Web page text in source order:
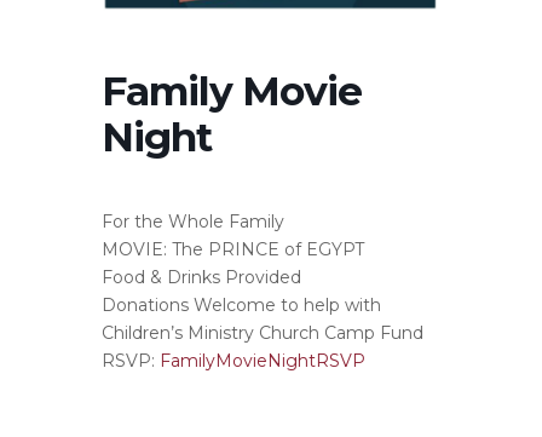
Family Movie
Night
For the Whole Family
MOVIE: The PRINCE of EGYPT
Food & Drinks Provided
Donations Welcome to help with
Children’s Ministry Church Camp Fund
RSVP: FamilyMovieNightRSVP